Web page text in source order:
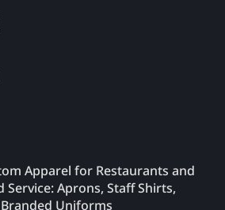
Apparel for Restaurants and
Service: Aprons, Staff Shirts,
Uniforms